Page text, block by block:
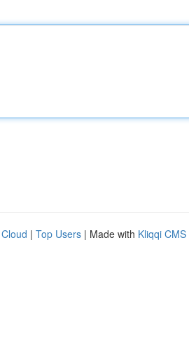
| Top Users | Made with Kliqqi CMS